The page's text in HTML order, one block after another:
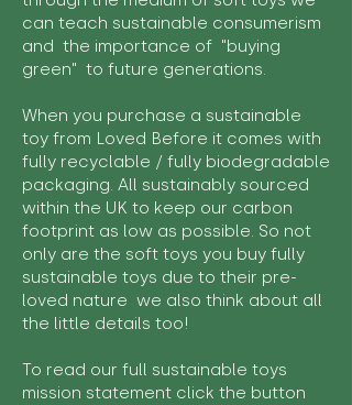
can teach sustainable consumerism
and the importance of "buying
green" to future generations.
When you purchase a sustainable
toy from Loved Before it comes with
fully recyclable / fully biodegradable
packaging. All sustainably sourced
within the UK to keep our carbon
footprint as low as possible. So not
only are the soft toys you buy fully
sustainable toys due to their pre-
loved nature we also think about all
the little details too!
To read our full sustainable toys
mission statement click the button